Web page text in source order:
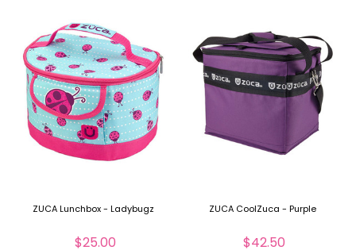
ZUCA Lunchbox - Ladybugz
$25.00
ZUCA CoolZuca - Purple
$42.50